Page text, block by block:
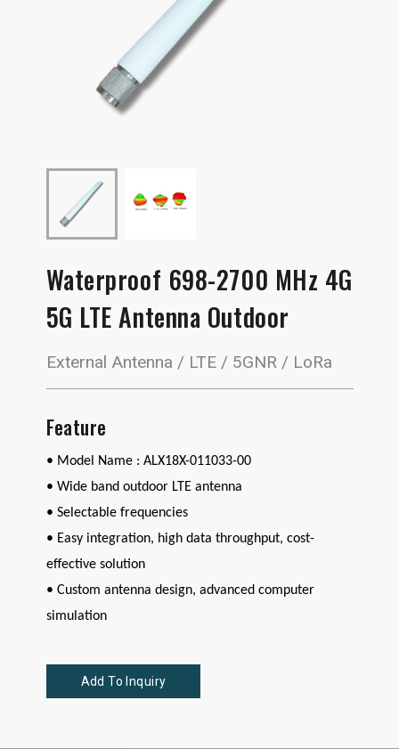
Waterproof 698-2700 MHz 4G
5G LTE Antenna Outdoor
External Antenna / LTE / 5GNR / LoRa
Feature
• Model Name : ALX18X-011033-00
• Wide band outdoor LTE antenna
• Selectable frequencies
• Easy integration, high data throughput, cost-
effective solution
• Custom antenna design, advanced computer
simulation
Add To Inquiry